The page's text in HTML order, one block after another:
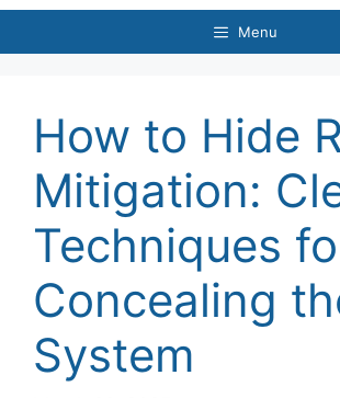
Menu
How to Hide
Mitigation:
Techniques
Concealing
System